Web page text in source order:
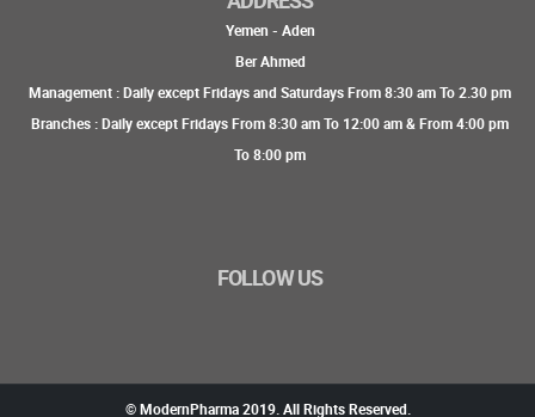
Yemen - Aden
Ber Ahmed
Management : Daily except Fridays and Saturdays From 8:30 am To 2.30 pm
Branches : Daily except Fridays From 8:30 am To 12:00 am & From 4:00 pm
To 8:00 pm
FOLLOW US
© ModernPharma 2019. All Rights Reserved.